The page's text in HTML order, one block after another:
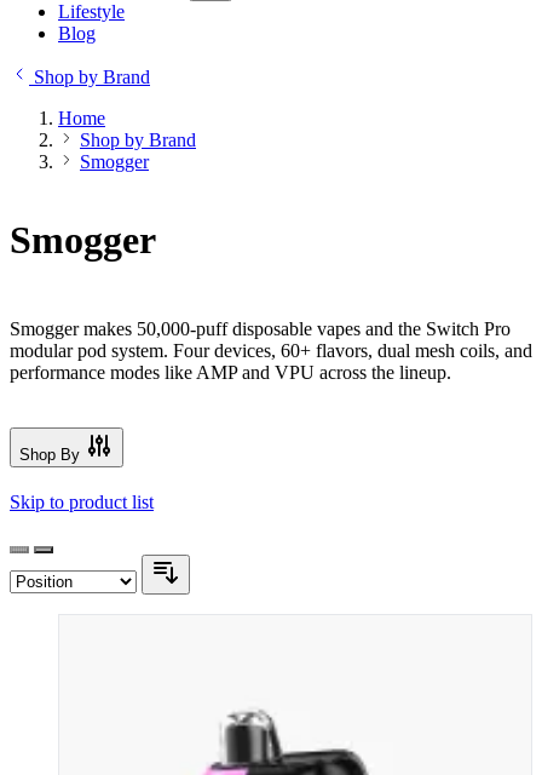
Lifestyle
Blog
Shop by Brand
Home
Shop by Brand
Smogger
Smogger
Smogger makes 50,000-puff disposable vapes and the Switch Pro
modular pod system. Four devices, 60+ flavors, dual mesh coils, and
performance modes like AMP and VPU across the lineup.
Shop By
Skip to product list